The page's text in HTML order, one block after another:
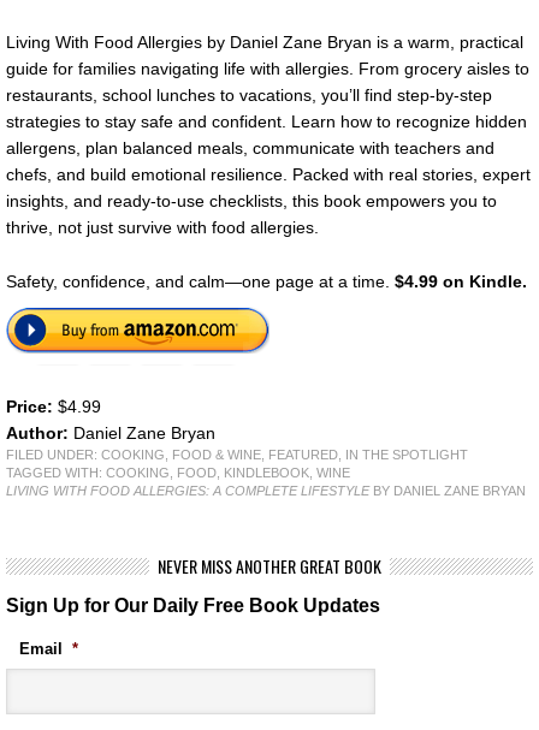
Living With Food Allergies by Daniel Zane Bryan is a warm, practical
guide for families navigating life with allergies. From grocery aisles to
restaurants, school lunches to vacations, you’ll find step-by-step
strategies to stay safe and confident. Learn how to recognize hidden
allergens, plan balanced meals, communicate with teachers and
chefs, and build emotional resilience. Packed with real stories, expert
insights, and ready-to-use checklists, this book empowers you to
thrive, not just survive with food allergies.
Safety, confidence, and calm—one page at a time. $4.99 on Kindle.
Price: $4.99
Author: Daniel Zane Bryan
FILED UNDER: COOKING, FOOD & WINE FEATURED IN THE SPOTLIGHT
TAGGED WITH: COOKING FOOD KINDLEBOOK WINE
LIVING WITH FOOD ALLERGIES: A COMPLETE LIFESTYLEBY DANIEL ZANE BRYAN
NEVER MISS ANOTHER GREAT BOOK
Sign Up for Our Daily Free Book Updates
Email *